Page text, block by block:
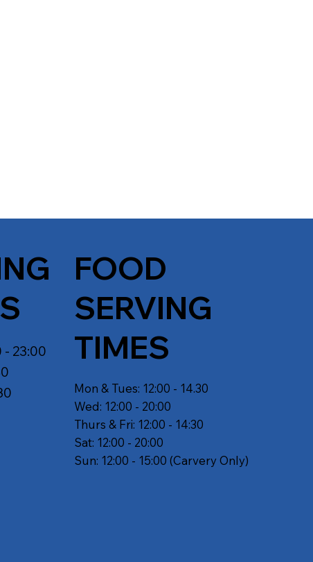
FOOD
SERVING
TIMES
Mon & Tues: 12:00 - 14.30
Wed: 12:00 - 20:00
Thurs & Fri: 12:00 - 14:30
Sat: 12:00 - 20:00
Sun: 12:00 - 15:00 (Carvery Only)
- 23:00